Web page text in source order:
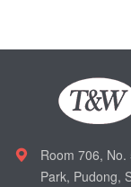
Room 706,
Park, Pudong,